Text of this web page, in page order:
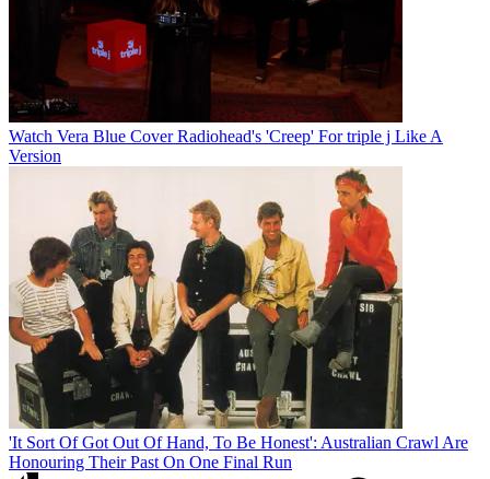
Watch Vera Blue Cover Radiohead's 'Creep' For triple j Like A
Version
'It Sort Of Got Out Of Hand, To Be Honest': Australian Crawl Are
Honouring Their Past On One Final Run